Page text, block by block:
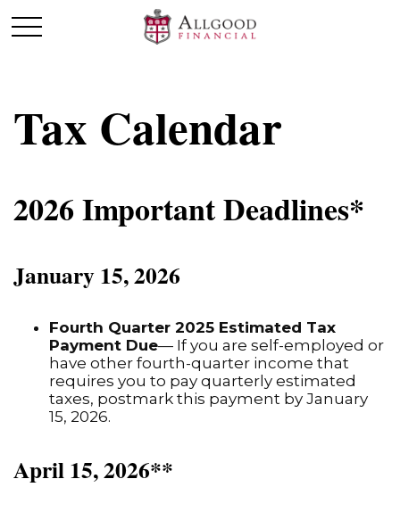
Tax Calendar
2026 Important Deadlines*
January 15, 2026
Fourth Quarter 2025 Estimated Tax
Payment Due— If you are self-employed or
have other fourth-quarter income that
requires you to pay quarterly estimated
taxes, postmark this payment by January
15, 2026.
April 15, 2026**